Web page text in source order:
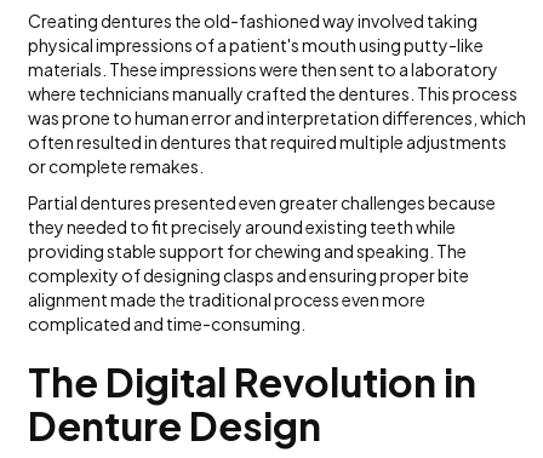
Creating dentures the old-fashioned way involved taking
physical impressions of a patient's mouth using putty-like
materials. These impressions were then sent to a laboratory
where technicians manually crafted the dentures. This process
was prone to human error and interpretation differences, which
often resulted in dentures that required multiple adjustments
or complete remakes.
Partial dentures presented even greater challenges because
they needed to fit precisely around existing teeth while
providing stable support for chewing and speaking. The
complexity of designing clasps and ensuring proper bite
alignment made the traditional process even more
complicated and time-consuming.
The Digital Revolution in
Denture Design